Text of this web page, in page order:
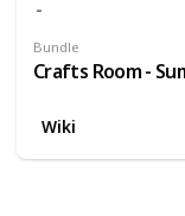
Bundle
Crafts Room -
Wiki